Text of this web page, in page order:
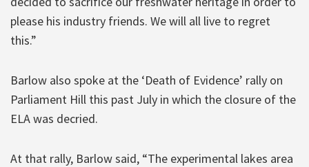
please his industry friends. We will all live to regret
this.”
Barlow also spoke at the ‘Death of Evidence’ rally on
Parliament Hill this past July in which the closure of the
ELA was decried.
At that rally, Barlow said, “The experimental lakes area